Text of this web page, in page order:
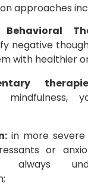
approaches
Behavioral
negative
with healthier
mindfulness,
in more
or
always